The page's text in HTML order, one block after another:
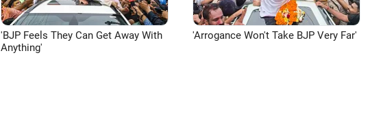
'BJP Feels They Can Get Away With
Anything'
'Arrogance Won't Take BJP Very Far'